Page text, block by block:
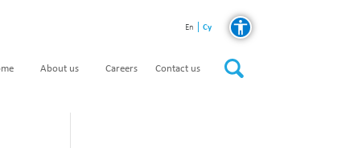
En Cy
About us Careers Contact us